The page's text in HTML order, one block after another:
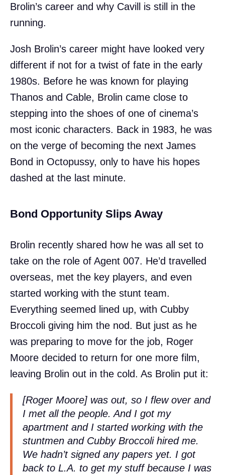
Brolin’s career and why Cavill is still in the
running.
Josh Brolin’s career might have looked very
different if not for a twist of fate in the early
1980s. Before he was known for playing
Thanos and Cable, Brolin came close to
stepping into the shoes of one of cinema’s
most iconic characters. Back in 1983, he was
on the verge of becoming the next James
Bond in Octopussy, only to have his hopes
dashed at the last minute.
Bond Opportunity Slips Away
Brolin recently shared how he was all set to
take on the role of Agent 007. He’d travelled
overseas, met the key players, and even
started working with the stunt team.
Everything seemed lined up, with Cubby
Broccoli giving him the nod. But just as he
was preparing to move for the job, Roger
Moore decided to return for one more film,
leaving Brolin out in the cold. As Brolin put it:
[Roger Moore] was out, so I flew over and
I met all the people. And I got my
apartment and I started working with the
stuntmen and Cubby Broccoli hired me.
We hadn’t signed any papers yet. I got
back to L.A. to get my stuff because I was